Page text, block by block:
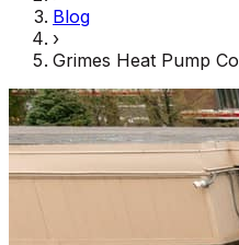
Blog
›
Grimes Heat Pump